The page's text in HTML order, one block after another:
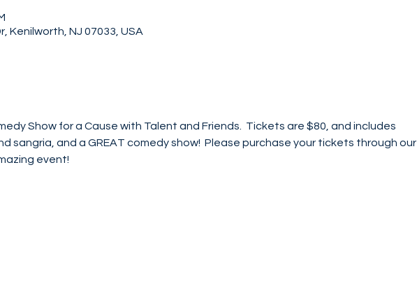
Kenilworth, NJ 07033, USA
Show for a Cause with Talent and Friends.  Tickets are $80, and includes
sangria, and a GREAT comedy show!  Please purchase your tickets through our
event!